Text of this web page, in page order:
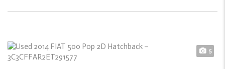
5